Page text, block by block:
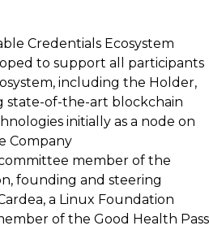
Credentials Ecosystem
to support all participants
including the Holder,
state-of-the-art blockchain
initially as a node on
Company
member of the
founding and steering
a Linux Foundation
of the Good Health Pass